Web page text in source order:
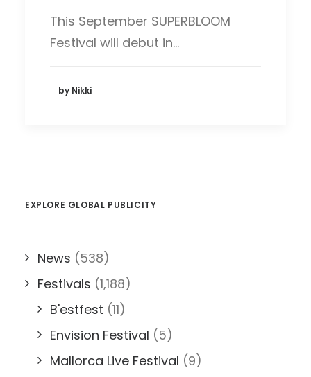
This September SUPERBLOOM
Festival will debut in…
by Nikki
EXPLORE GLOBAL PUBLICITY
News (538)
Festivals (1,188)
B'estfest (11)
Envision Festival (5)
Mallorca Live Festival (9)